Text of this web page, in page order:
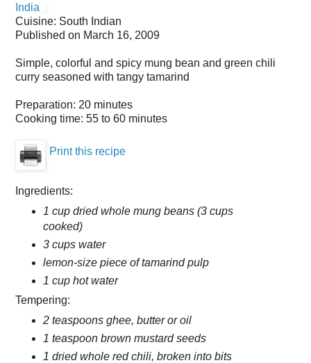
India
Cuisine: South Indian
Published on March 16, 2009
Simple, colorful and spicy mung bean and green chili
curry seasoned with tangy tamarind
Preparation: 20 minutes
Cooking time: 55 to 60 minutes
Print this recipe
Ingredients:
1 cup dried whole mung beans (3 cups
cooked)
3 cups water
lemon-size piece of tamarind pulp
1 cup hot water
Tempering:
2 teaspoons ghee, butter or oil
1 teaspoon brown mustard seeds
1 dried whole red chili, broken into bits